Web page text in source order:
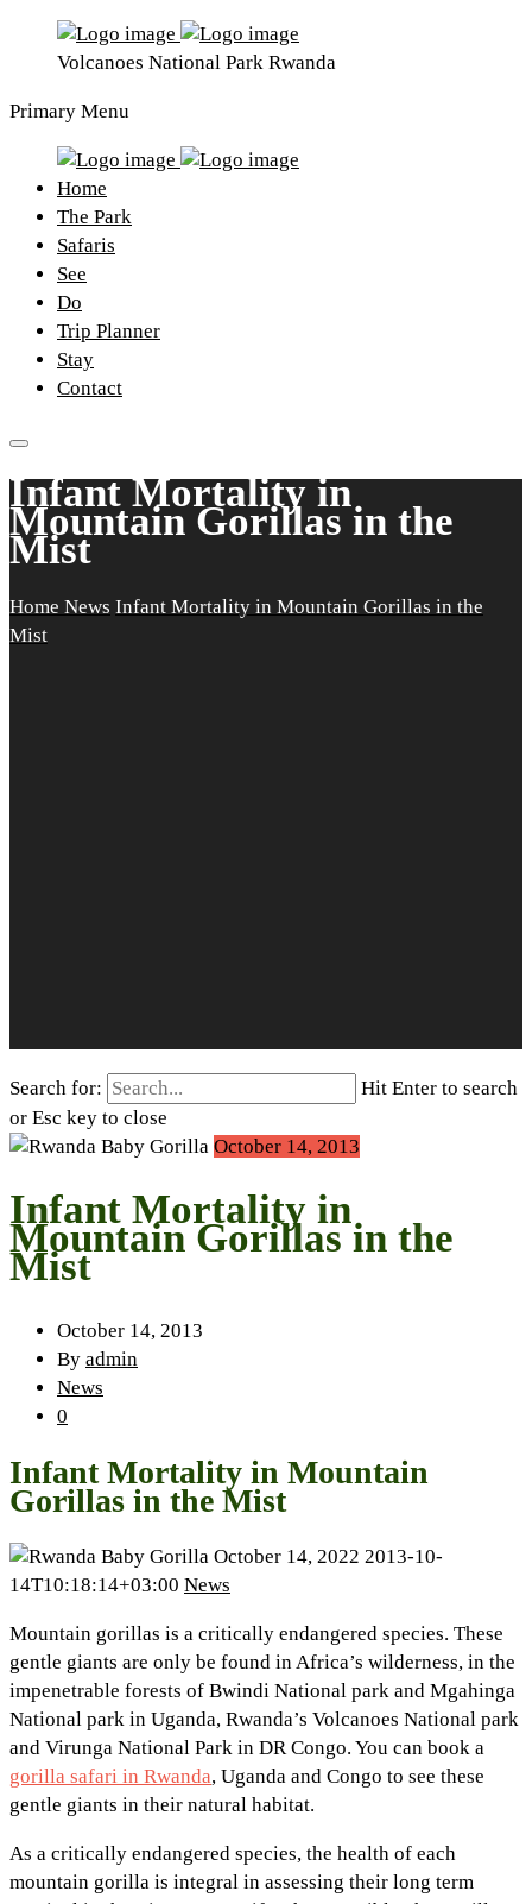
Volcanoes National Park Rwanda
Primary Menu
Home
The Park
Safaris
See
Do
Trip Planner
Stay
Contact
Infant Mortality in
Mountain Gorillas in the
Mist
Home News Infant Mortality in Mountain Gorillas in the
Mist
Search for:
Hit Enter to search
or Esc key to close
October 14, 2013
Infant Mortality in
Mountain Gorillas in the
Mist
October 14, 2013
By admin
News
0
Infant Mortality in Mountain
Gorillas in the Mist
October 14, 2022 2013-10-
14T10:18:14+03:00 News
Mountain gorillas is a critically endangered species. These
gentle giants are only be found in Africa’s wilderness, in the
impenetrable forests of Bwindi National park and Mgahinga
National park in Uganda, Rwanda’s Volcanoes National park
and Virunga National Park in DR Congo. You can book a
gorilla safari in Rwanda, Uganda and Congo to see these
gentle giants in their natural habitat.
As a critically endangered species, the health of each
mountain gorilla is integral in assessing their long term